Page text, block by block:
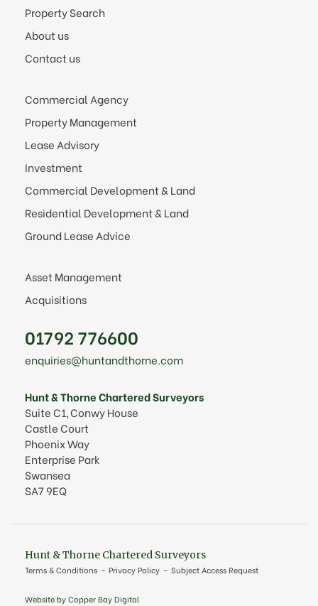
Property Search
About us
Contact us
Commercial Agency
Property Management
Lease Advisory
Investment
Commercial Development & Land
Residential Development & Land
Ground Lease Advice
Asset Management
Acquisitions
01792 776600
enquiries@huntandthorne.com
Hunt & Thorne Chartered Surveyors
Suite C1, Conwy House
Castle Court
Phoenix Way
Enterprise Park
Swansea
SA7 9EQ
Hunt & Thorne Chartered Surveyors
Terms & Conditions Privacy Policy Subject Access Request
Website by Copper Bay Digital